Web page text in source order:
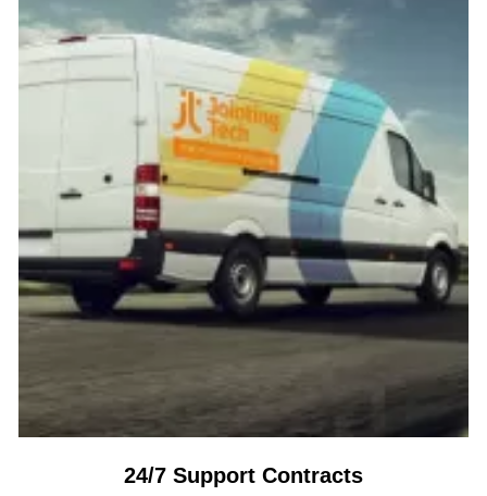
24/7 Support Contracts